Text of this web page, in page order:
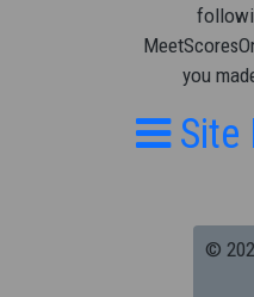
you
Site
©